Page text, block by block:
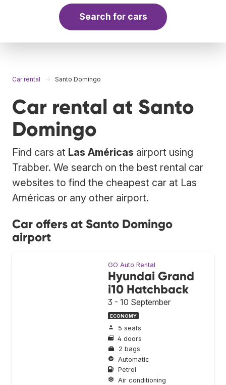
Search for cars
Car rental Santo Domingo
Car rental at Santo
Domingo
Find cars at Las Américas airport using
Trabber. We search on the best rental car
websites to find the cheapest car at Las
Américas or any other airport.
Car offers at Santo Domingo
airport
GO Auto Rental
Hyundai Grand
i10 Hatchback
3 - 10 September
ECONOMY
5 seats
4 doors
2 bags
Automatic
Petrol
Air conditioning